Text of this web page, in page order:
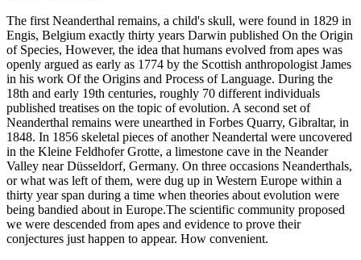
The first Neanderthal remains, a child's skull, were found in 1829 in
Engis, Belgium exactly thirty years Darwin published On the Origin
of Species, However, the idea that humans evolved from apes was
openly argued as early as 1774 by the Scottish anthropologist James
in his work Of the Origins and Process of Language. During the
18th and early 19th centuries, roughly 70 different individuals
published treatises on the topic of evolution. A second set of
Neanderthal remains were unearthed in Forbes Quarry, Gibraltar, in
1848. In 1856 skeletal pieces of another Neandertal were uncovered
in the Kleine Feldhofer Grotte, a limestone cave in the Neander
Valley near Düsseldorf, Germany. On three occasions Neanderthals,
or what was left of them, were dug up in Western Europe within a
thirty year span during a time when theories about evolution were
being bandied about in Europe.The scientific community proposed
we were descended from apes and evidence to prove their
conjectures just happen to appear. How convenient.